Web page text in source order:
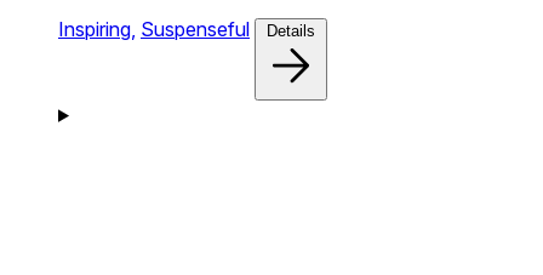
Inspiring, Suspenseful Details